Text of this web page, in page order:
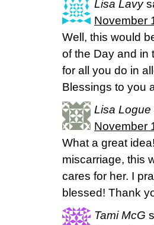
Lisa Lavy
November
Well, this would
of the Day and in
for all you do in
Blessings to you
Lisa Logue
November
What a great
miscarriage, this
cares for her. I
blessed! Thank
Tami McG